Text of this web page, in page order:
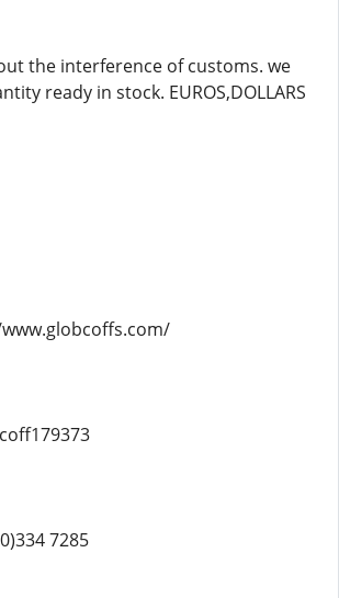
the interference of customs. we
ready in stock. EUROS,DOLLARS
7285